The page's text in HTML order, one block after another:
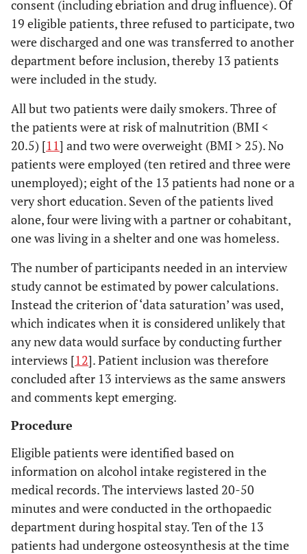
consent (including ebriation and drug influence). Of
19 eligible patients, three refused to participate, two
were discharged and one was transferred to another
department before inclusion, thereby 13 patients
were included in the study.
All but two patients were daily smokers. Three of
the patients were at risk of malnutrition (BMI <
20.5) [11] and two were overweight (BMI > 25). No
patients were employed (ten retired and three were
unemployed); eight of the 13 patients had none or a
very short education. Seven of the patients lived
alone, four were living with a partner or cohabitant,
one was living in a shelter and one was homeless.
The number of participants needed in an interview
study cannot be estimated by power calculations.
Instead the criterion of ‘data saturation’ was used,
which indicates when it is considered unlikely that
any new data would surface by conducting further
interviews [12]. Patient inclusion was therefore
concluded after 13 interviews as the same answers
and comments kept emerging.
Procedure
Eligible patients were identified based on
information on alcohol intake registered in the
medical records. The interviews lasted 20-50
minutes and were conducted in the orthopaedic
department during hospital stay. Ten of the 13
patients had undergone osteosynthesis at the time